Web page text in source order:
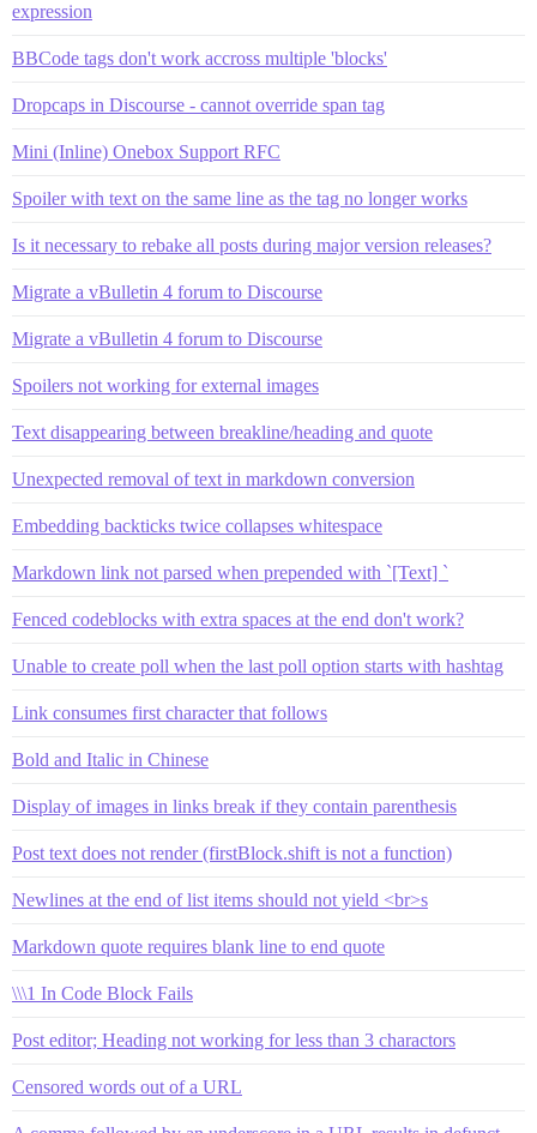
expression
BBCode tags don't work accross multiple 'blocks'
Dropcaps in Discourse - cannot override span tag
Mini (Inline) Onebox Support RFC
Spoiler with text on the same line as the tag no longer works
Is it necessary to rebake all posts during major version releases?
Migrate a vBulletin 4 forum to Discourse
Migrate a vBulletin 4 forum to Discourse
Spoilers not working for external images
Text disappearing between breakline/heading and quote
Unexpected removal of text in markdown conversion
Embedding backticks twice collapses whitespace
Markdown link not parsed when prepended with `[Text] `
Fenced codeblocks with extra spaces at the end don't work?
Unable to create poll when the last poll option starts with hashtag
Link consumes first character that follows
Bold and Italic in Chinese
Display of images in links break if they contain parenthesis
Post text does not render (firstBlock.shift is not a function)
Newlines at the end of list items should not yield <br>s
Markdown quote requires blank line to end quote
\\\1 In Code Block Fails
Post editor; Heading not working for less than 3 charactors
Censored words out of a URL